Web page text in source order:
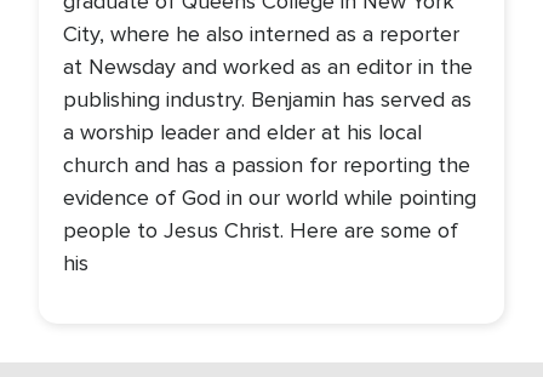
City, where he also interned as a reporter
at Newsday and worked as an editor in the
publishing industry. Benjamin has served as
a worship leader and elder at his local
church and has a passion for reporting the
evidence of God in our world while pointing
people to Jesus Christ. Here are some of
his